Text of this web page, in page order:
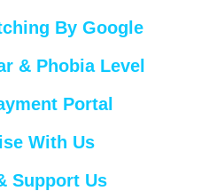
By Google
& Phobia Level
Portal
With Us
Support Us